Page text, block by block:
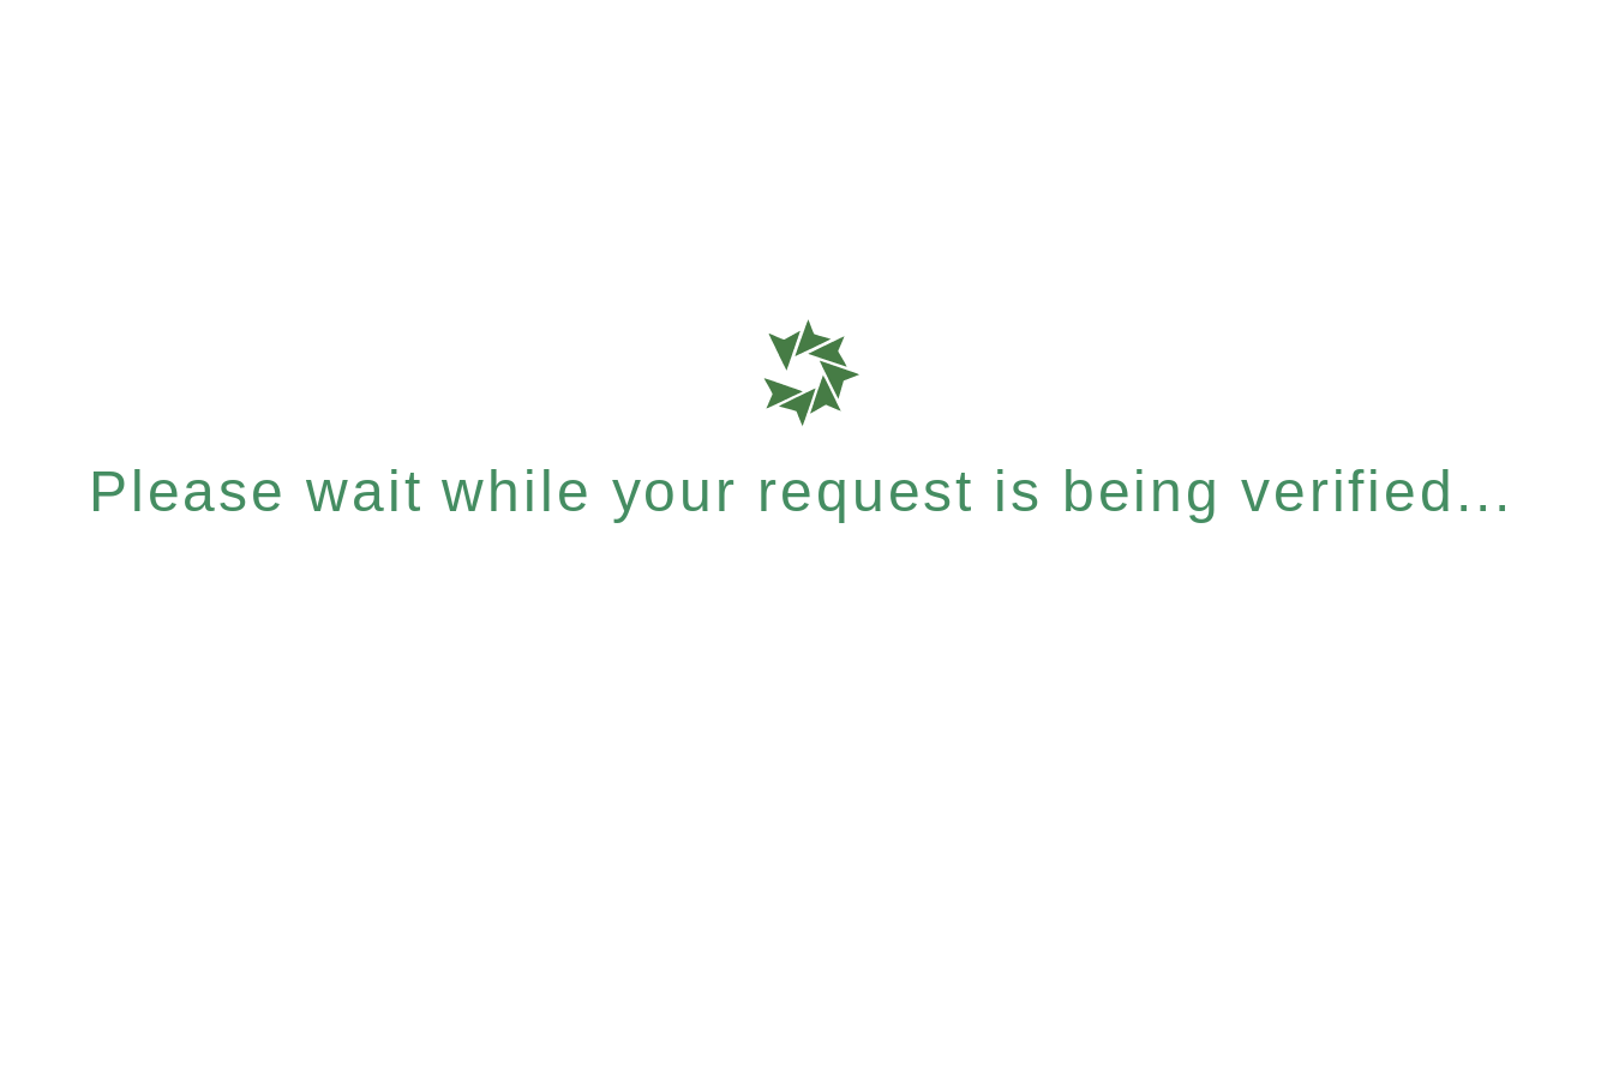
Please wait while your request is being verified...